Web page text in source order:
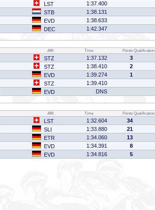
LST
1:37.400
STB
1:38.131
EVD
1:38.633
DEC 1:42.347
Affil Time Points Qualification
STZ 1:37.132
3
STZ 1:38.410
2
EVD 1:39.274
1
STZ
1:39.410
EVD DNS
Affil Time Points Qualification
LST 1:32.604
34
SLI 1:33.880
21
ETR 1:34.060
13
EVD 1:34.391
8
EVD 1:34.816 5